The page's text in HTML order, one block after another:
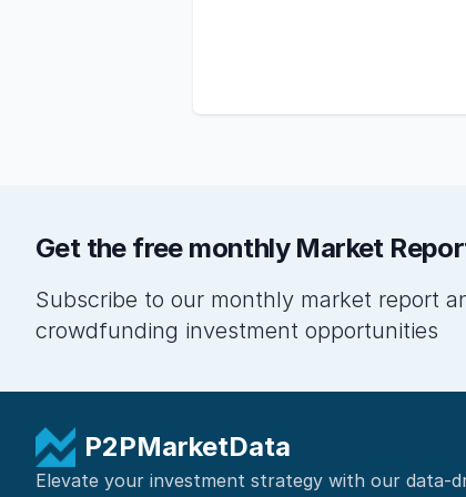
Get the free monthly Market
Subscribe to our monthly market report
crowdfunding investment opportunities
P2PMarketData
Elevate your investment strategy with our data-